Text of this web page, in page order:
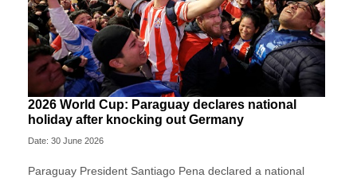
2026 World Cup: Paraguay declares national
holiday after knocking out Germany
Date: 30 June 2026
Paraguay President Santiago Pena declared a national